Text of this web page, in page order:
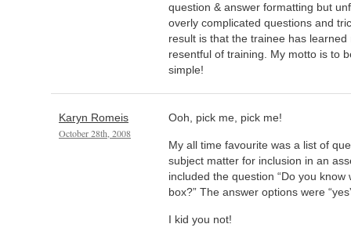
question & answer formatting but
overly complicated questions and
result is that the trainee has
resentful of training. My motto is to
simple!
Karyn Romeis
October 28th, 2008
Ooh, pick me, pick me!
My all time favourite was a list of
subject matter for inclusion in an
included the question “Do you
box?” The answer options were
I kid you not!